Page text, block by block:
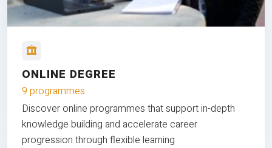
ONLINE DEGREE
9 programmes
Discover online programmes that support in-depth
knowledge building and accelerate career
progression through flexible learning